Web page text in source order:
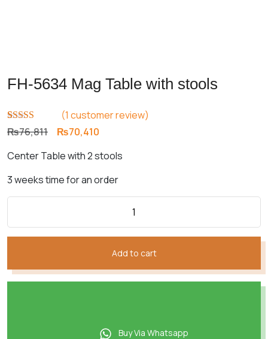
FH-5634 Mag Table with stools
Rated 5.00
out of 5
1
customer
(1 customer review)
₨76,811 Original
was:
₨76,811.
₨70,410
is:
₨70,410.
Center Table with 2 stools
3 weeks time for an order
Add to cart
Buy Via Whatsapp